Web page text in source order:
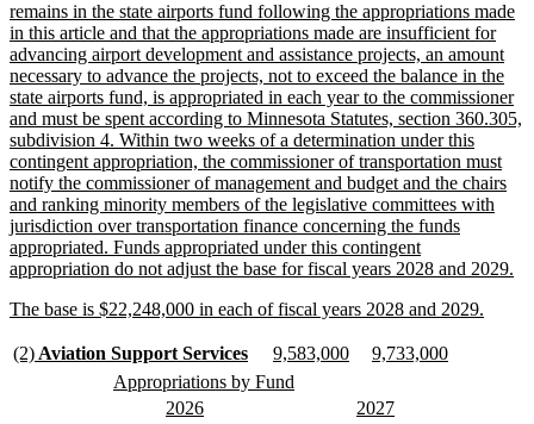
text
begin
remains in the state airports fund following the appropriations made
in this article and that the appropriations made are insufficient for
advancing airport development and assistance projects, an amount
necessary to advance the projects, not to exceed the balance in the
state airports fund, is appropriated in each year to the commissioner
and must be spent according to Minnesota Statutes, section 360.305,
subdivision 4. Within two weeks of a determination under this
contingent appropriation, the commissioner of transportation must
notify the commissioner of management and budget and the chairs
and ranking minority members of the legislative committees with
jurisdiction over transportation finance concerning the funds
appropriated. Funds appropriated under this contingent
appropriation do not adjust the base for fiscal years 2028 and 2029.
new
begin
The base is $22,248,000 in each of fiscal years 2028 and 2029.
new
(2) Aviation Support Servicesnew
text
end
new
text
begin
9,583,000newnew
9,733,000new
new
Appropriations by Fund
new
2026new
new
2027new